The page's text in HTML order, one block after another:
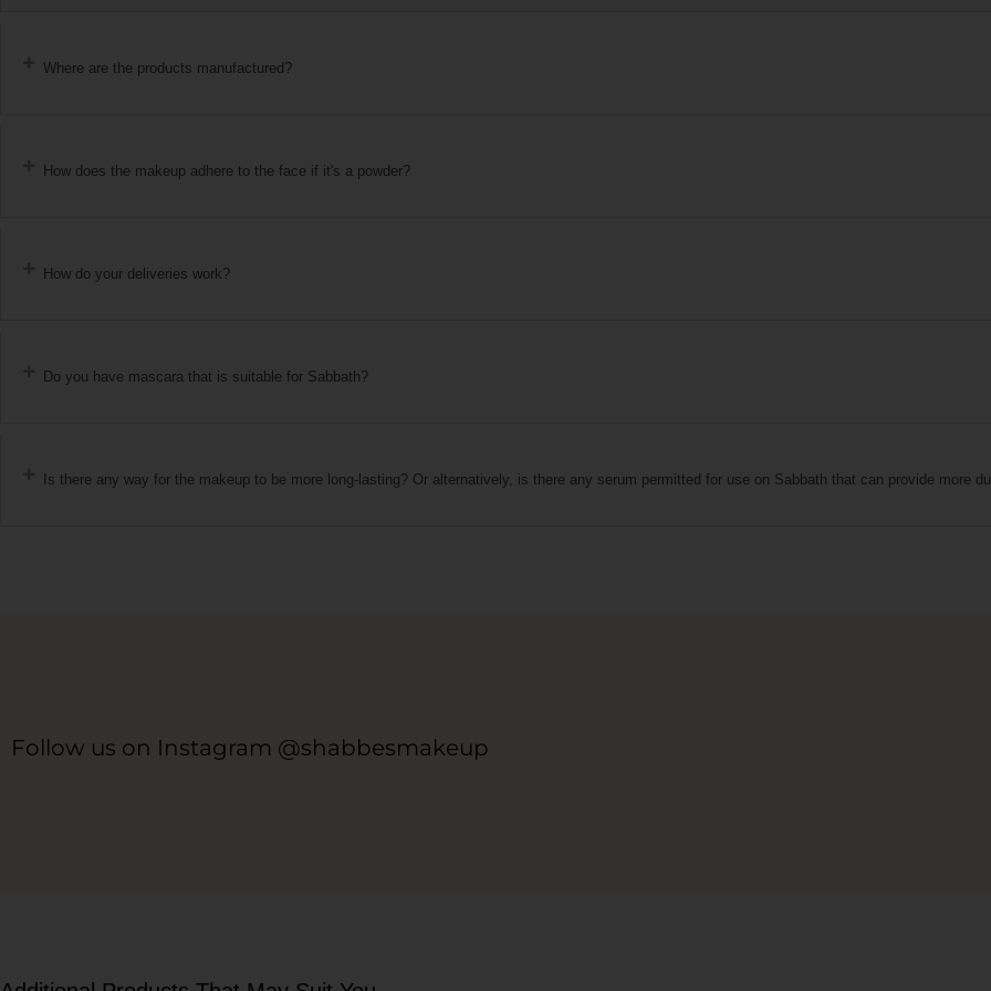
Where are the products manufactured?
How does the makeup adhere to the face if it's a powder?
How do your deliveries work?
Do you have mascara that is suitable for Sabbath?
Is there any way for the makeup to be more long-lasting? Or alternatively, is there any serum permitted for use on Sabbath that can provide more
Follow us on Instagram @shabbesmakeup